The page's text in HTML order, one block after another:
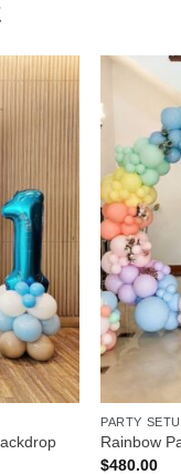
PARTY
Rainbow
$480.00